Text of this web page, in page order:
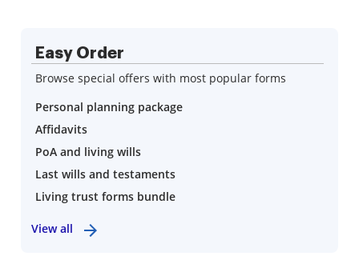
Easy Order
Browse special offers with most popular forms
Personal planning package
Affidavits
PoA and living wills
Last wills and testaments
Living trust forms bundle
View all